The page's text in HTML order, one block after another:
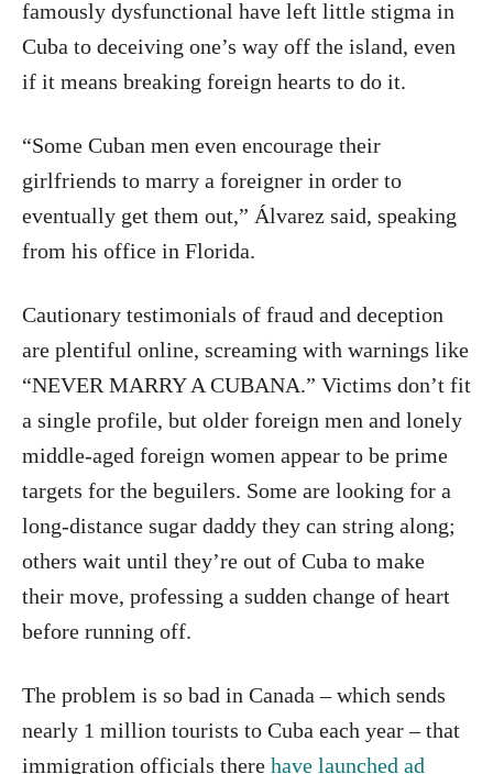
famously dysfunctional have left little stigma in
Cuba to deceiving one’s way off the island, even
if it means breaking foreign hearts to do it.
“Some Cuban men even encourage their
girlfriends to marry a foreigner in order to
eventually get them out,” Álvarez said, speaking
from his office in Florida.
Cautionary testimonials of fraud and deception
are plentiful online, screaming with warnings like
“NEVER MARRY A CUBANA.” Victims don’t fit
a single profile, but older foreign men and lonely
middle-aged foreign women appear to be prime
targets for the beguilers. Some are looking for a
long-distance sugar daddy they can string along;
others wait until they’re out of Cuba to make
their move, professing a sudden change of heart
before running off.
The problem is so bad in Canada – which sends
nearly 1 million tourists to Cuba each year – that
immigration officials there have launched ad